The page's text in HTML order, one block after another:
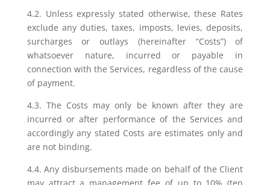
4.2. Unless expressly stated otherwise, these Rates
exclude any duties, taxes, imposts, levies, deposits,
surcharges or outlays (hereinafter “Costs”) of
whatsoever nature, incurred or payable in
connection with the Services, regardless of the cause
of payment.
4.3. The Costs may only be known after they are
incurred or after performance of the Services and
accordingly any stated Costs are estimates only and
are not binding.
4.4. Any disbursements made on behalf of the Client